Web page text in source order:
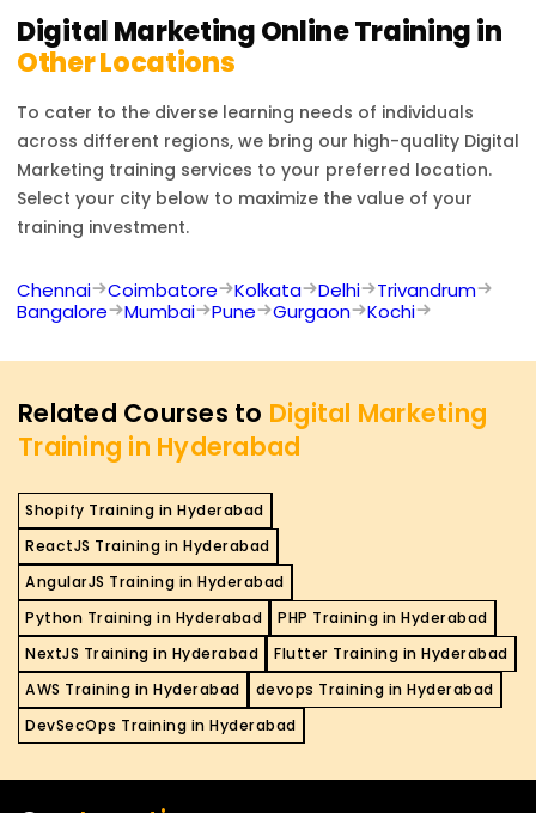
Digital MarketingOnline Training in
Other Locations
To cater to the diverse learning needs of individuals
across different regions, we bring our high-quality Digital
Marketing training services to your preferred location.
Select your city below to maximize the value of your
training investment.
Chennai Coimbatore Kolkata Delhi
Trivandrum
Bangalore
Mumbai Pune Gurgaon Kochi
Related Courses to Digital Marketing
Training in Hyderabad
Shopify Training in Hyderabad
ReactJS Training in Hyderabad
AngularJS Training in Hyderabad
Python Training in Hyderabad
PHP Training in Hyderabad
NextJS Training in Hyderabad
Flutter Training in Hyderabad
AWS Training in Hyderabad
devops Training in Hyderabad
DevSecOps Training in Hyderabad